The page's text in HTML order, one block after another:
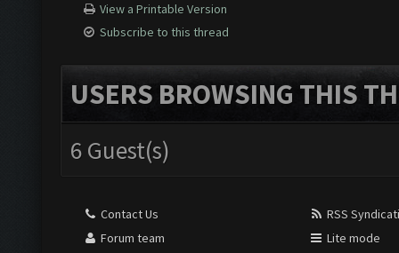
View a Printable Version
Subscribe to this thread
USERS BROWSING THIS
6 Guest(s)
Contact Us
Forum team
RSS
Lite mode